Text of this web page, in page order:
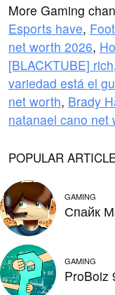
More Gaming
Esports have,
net worth 2026,
[BLACKTUBE] rich
variedad está el
net worth, Brady
natanael cano net
POPULAR
GAMING
Спайк
GAMING
ProBoiz